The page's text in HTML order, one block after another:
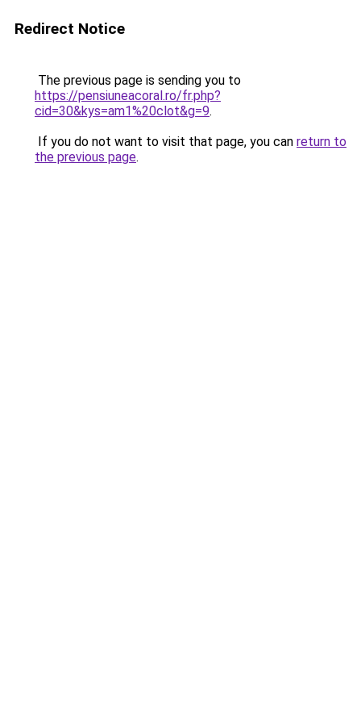
Redirect Notice
The previous page is sending you to
https://pensiuneacoral.ro/fr.php?
cid=30&kys=am1%20clot&g=9.
If you do not want to visit that page, you can return to
the previous page.